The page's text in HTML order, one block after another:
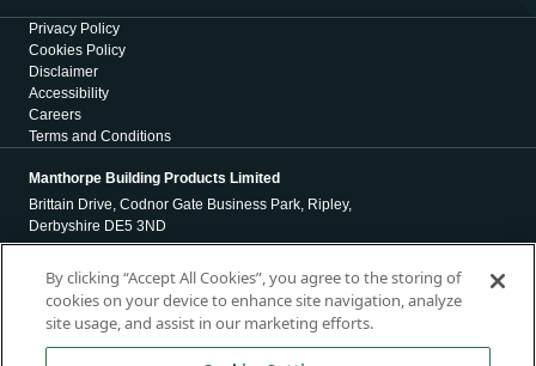
Privacy Policy
Cookies Policy
Disclaimer
Accessibility
Careers
Terms and Conditions
Manthorpe Building Products Limited
Brittain Drive, Codnor Gate Business Park, Ripley,
Derbyshire DE5 3ND
Registration Number 01971965
Registered Office
4 Victoria Place
By clicking “Accept All Cookies”, you agree to the storing of
cookies on your device to enhance site navigation, analyze
site usage, and assist in our marketing efforts.